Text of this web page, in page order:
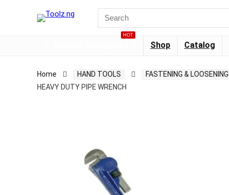
HOT
Shop Catalog
Home HAND TOOLS FASTENING & LOOSENING
HEAVY DUTY PIPE WRENCH